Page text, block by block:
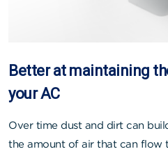
Better at maintaining
your AC
Over time dust and dirt can
the amount of air that can flow